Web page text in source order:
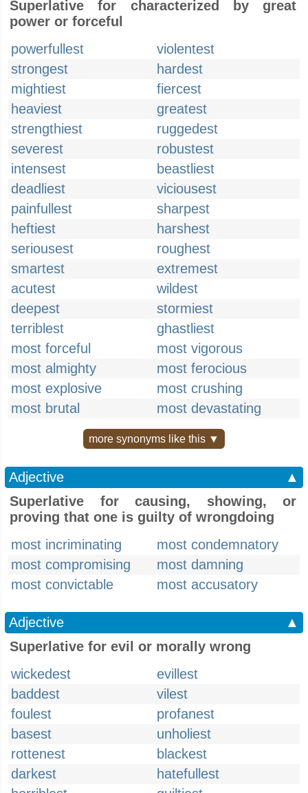
Superlative for characterized by great
power or forceful
powerfullest
violentest
strongest
hardest
mightiest
fiercest
heaviest
greatest
strengthiest
ruggedest
severest
robustest
intensest
beastliest
deadliest
viciousest
painfullest
sharpest
heftiest
harshest
seriousest
roughest
smartest
extremest
acutest
wildest
deepest
stormiest
terriblest
ghastliest
most forceful
most vigorous
most almighty
most ferocious
most explosive
most crushing
most brutal
most devastating
more synonyms like this ▼
Adjective
▲
Superlative for causing, showing, or
proving that one is guilty of wrongdoing
most incriminating
most condemnatory
most compromising
most damning
most convictable
most accusatory
Adjective
▲
Superlative for evil or morally wrong
wickedest
evillest
baddest
vilest
foulest
profanest
basest
unholiest
rottenest
blackest
darkest
hatefullest